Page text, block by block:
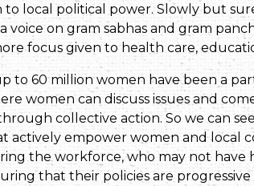
to local political power. Slowly but
voice on gram sabhas and gram
focus given to health care,
to 60 million women have been a
women can discuss issues and
collective action. So we can
actively empower women and local
the workforce, who may not have
that their policies are